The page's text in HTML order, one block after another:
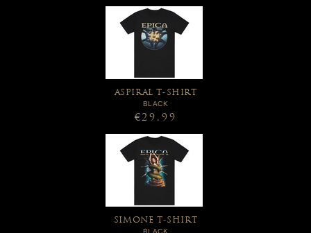
ASPIRAL T-SHIRT
BLACK
€29.99
SIMONE T-SHIRT
BLACK